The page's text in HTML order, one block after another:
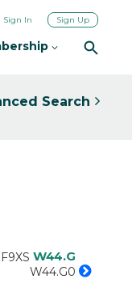
Sign In Sign Up
Search
W44.G
W44.G0